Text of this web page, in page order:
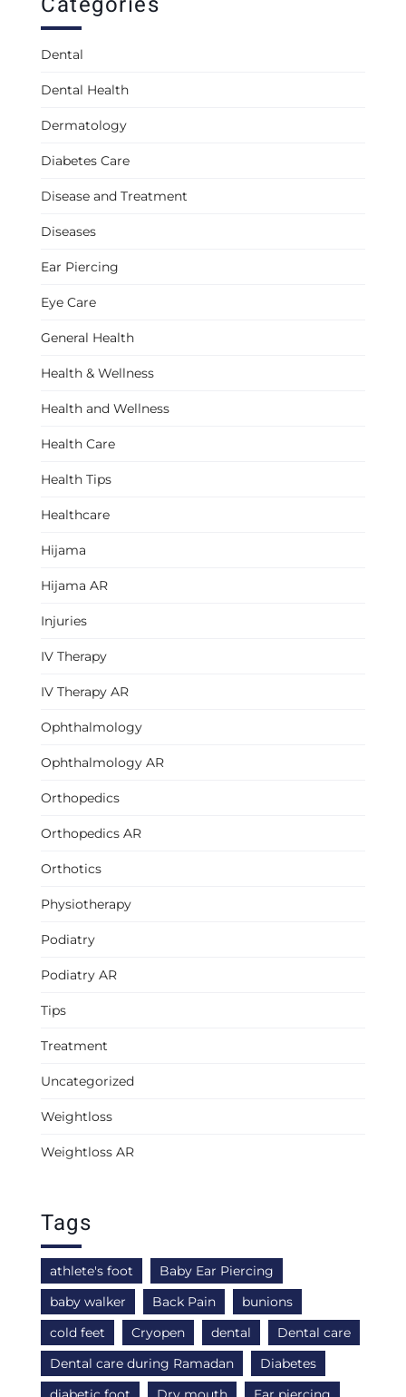
Dental
Dental Health
Dermatology
Diabetes Care
Disease and Treatment
Diseases
Ear Piercing
Eye Care
General Health
Health & Wellness
Health and Wellness
Health Care
Health Tips
Healthcare
Hijama
Hijama AR
Injuries
IV Therapy
IV Therapy AR
Ophthalmology
Ophthalmology AR
Orthopedics
Orthopedics AR
Orthotics
Physiotherapy
Podiatry
Podiatry AR
Tips
Treatment
Uncategorized
Weightloss
Weightloss AR
Tags
athlete's foot
Baby Ear Piercing
baby walker
Back Pain
bunions
cold feet
Cryopen dental
Dental care
Dental care during Ramadan
Diabetes